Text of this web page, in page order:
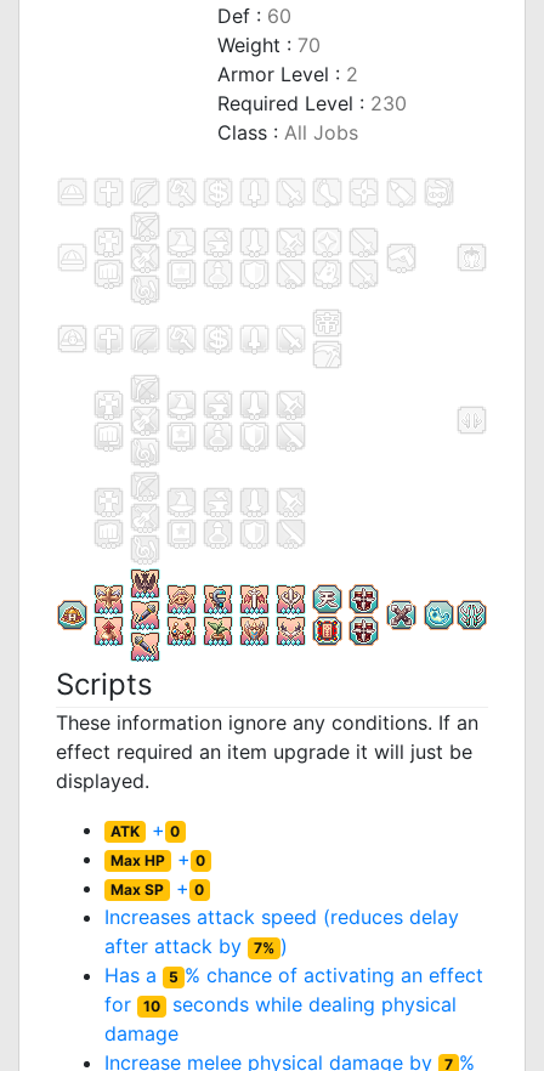
Def : 60
Weight : 70
Armor Level : 2
Required Level : 230
Class : All Jobs
Scripts
These information ignore any conditions. If an
effect required an item upgrade it will just be
displayed.
ATK + 0
Max HP + 0
Max SP + 0
Increases attack speed (reduces delay
after attack by
7% )
Has a
5 % chance of activating an effect
for
10 seconds while dealing physical
damage
Increase melee physical damage by
7 %